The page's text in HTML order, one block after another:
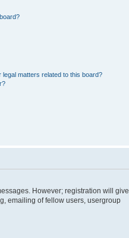
matters related to this board?
However; registration will give
emailing of fellow users, usergroup